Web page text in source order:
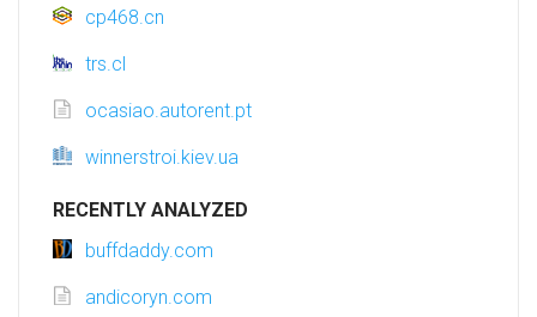
cp468.cn
trs.cl
ocasiao.autorent.pt
winnerstroi.kiev.ua
RECENTLY ANALYZED
buffdaddy.com
andicoryn.com